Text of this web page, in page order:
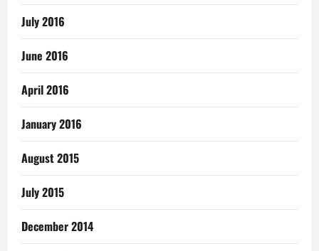
July 2016
June 2016
April 2016
January 2016
August 2015
July 2015
December 2014